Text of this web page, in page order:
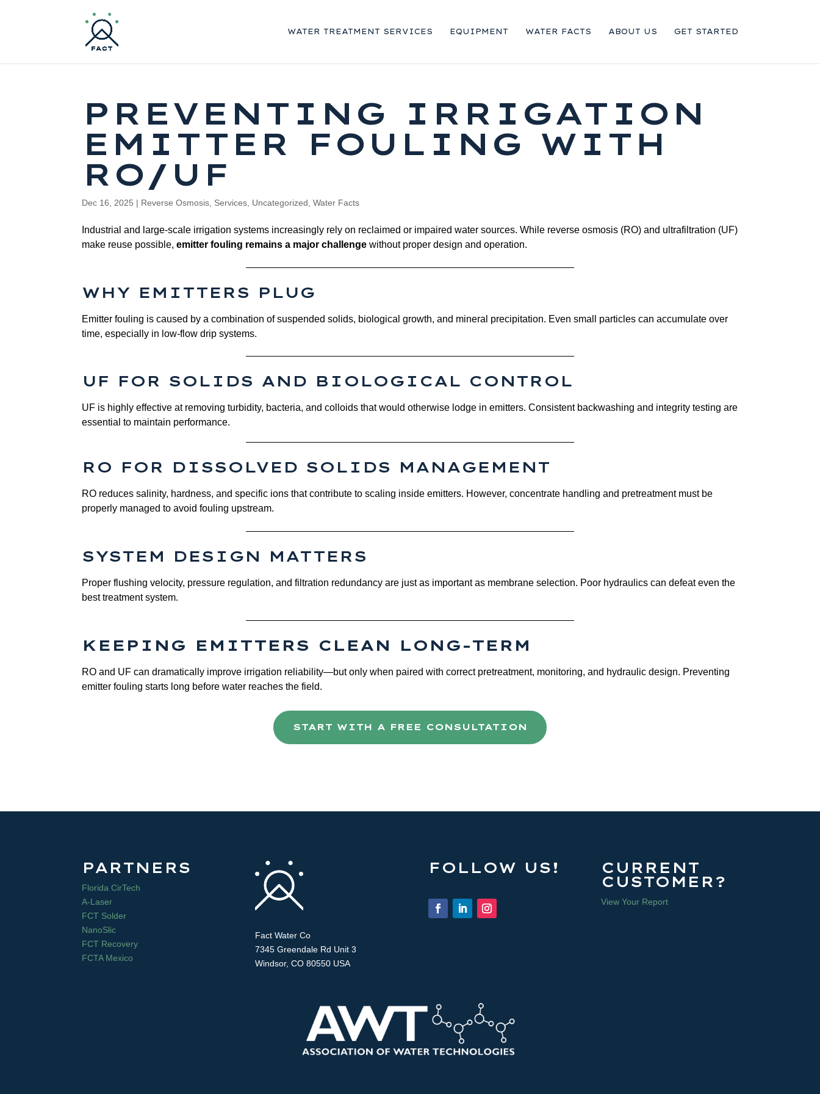
WATER TREATMENT SERVICES EQUIPMENT WATER FACTS ABOUT US GET STARTED
PREVENTING IRRIGATION
EMITTER FOULING WITH
RO/UF
Dec 16, 2025 | Reverse Osmosis Services Uncategorized ,Water Facts
Industrial and large-scale irrigation systems increasingly rely on reclaimed or impaired water sources. While reverse osmosis (RO) and ultrafiltration (UF)
make reuse possible,emitter fouling remains a major challenge without proper design and operation.
WHY EMITTERS PLUG
Emitter fouling is caused by a combination of suspended solids, biological growth, and mineral precipitation. Even small particles can accumulate over
time, especially in low-flow drip systems.
UF FOR SOLIDS AND BIOLOGICAL CONTROL
UF is highly effective at removing turbidity, bacteria, and colloids that would otherwise lodge in emitters. Consistent backwashing and integrity testing are
essential to maintain performance.
RO FOR DISSOLVED SOLIDS MANAGEMENT
RO reduces salinity, hardness, and specific ions that contribute to scaling inside emitters. However, concentrate handling and pretreatment must be
properly managed to avoid fouling upstream.
SYSTEM DESIGN MATTERS
Proper flushing velocity, pressure regulation, and filtration redundancy are just as important as membrane selection. Poor hydraulics can defeat even the
best treatment system.
KEEPING EMITTERS CLEAN LONG-TERM
RO and UF can dramatically improve irrigation reliability—but only when paired with correct pretreatment, monitoring, and hydraulic design. Preventing
emitter fouling starts long before water reaches the field.
START WITH A FREE CONSULTATION
PARTNERS
Florida CirTech
A-Laser
FCT Solder
NanoSlic
FCT Recovery
FCTA Mexico
Fact Water Co
7345 Greendale Rd Unit 3
Windsor, CO 80550 USA
FOLLOW US! CURRENT
CUSTOMER?
View Your Report